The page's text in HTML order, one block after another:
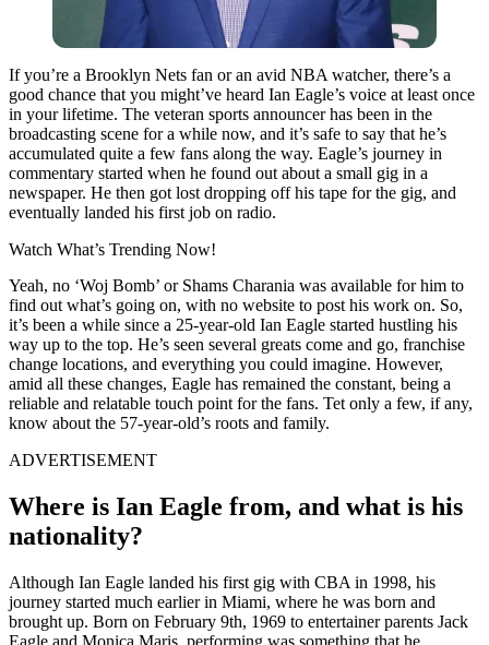
If you’re a Brooklyn Nets fan or an avid NBA watcher, there’s a
good chance that you might’ve heard Ian Eagle’s voice at least once
in your lifetime. The veteran sports announcer has been in the
broadcasting scene for a while now, and it’s safe to say that he’s
accumulated quite a few fans along the way. Eagle’s journey in
commentary started when he found out about a small gig in a
newspaper. He then got lost dropping off his tape for the gig, and
eventually landed his first job on radio.
Watch What’s Trending Now!
Yeah, no ‘Woj Bomb’ or Shams Charania was available for him to
find out what’s going on, with no website to post his work on. So,
it’s been a while since a 25-year-old Ian Eagle started hustling his
way up to the top. He’s seen several greats come and go, franchise
change locations, and everything you could imagine. However,
amid all these changes, Eagle has remained the constant, being a
reliable and relatable touch point for the fans. Tet only a few, if any,
know about the 57-year-old’s roots and family.
ADVERTISEMENT
Where is Ian Eagle from, and what is his
nationality?
Although Ian Eagle landed his first gig with CBA in 1998, his
journey started much earlier in Miami, where he was born and
brought up. Born on February 9th, 1969 to entertainer parents Jack
Eagle and Monica Maris, performing was something that he